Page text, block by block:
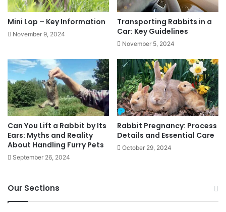
Mini Lop – Key Information
November 9, 2024
Transporting Rabbits in a
Car: Key Guidelines
November 5, 2024
Can You Lift a Rabbit by Its
Ears: Myths and Reality
About Handling Furry Pets
September 26, 2024
Rabbit Pregnancy: Process
Details and Essential Care
October 29, 2024
Our Sections